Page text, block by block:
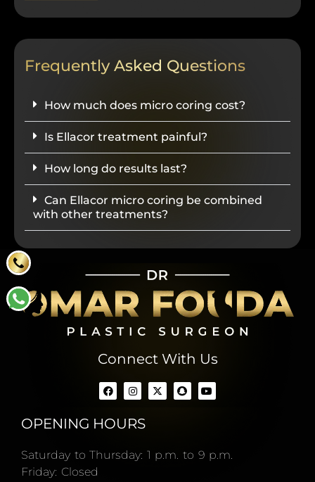
Frequently Asked Questions
How much does micro coring cost?
Is Ellacor treatment painful?
How long do results last?
Can Ellacor micro coring be combined
with other treatments?
Connect With Us
OPENING HOURS
Saturday to Thursday: 1 p.m. to 9 p.m.
Friday: Closed